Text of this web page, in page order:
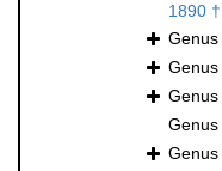
1890 †
Genus
Genus
Genus
Genus
Genus